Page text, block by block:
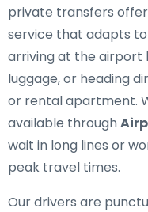
private transfers
service that adapts
arriving at the airport
luggage, or heading
or rental apartment.
available through
wait in long lines or
peak travel times.
Our drivers are